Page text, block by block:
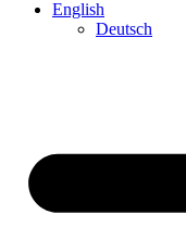
English
Deutsch